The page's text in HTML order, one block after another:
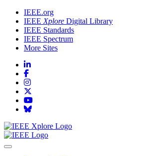
IEEE.org
IEEE Xplore Digital Library
IEEE Standards
IEEE Spectrum
More Sites